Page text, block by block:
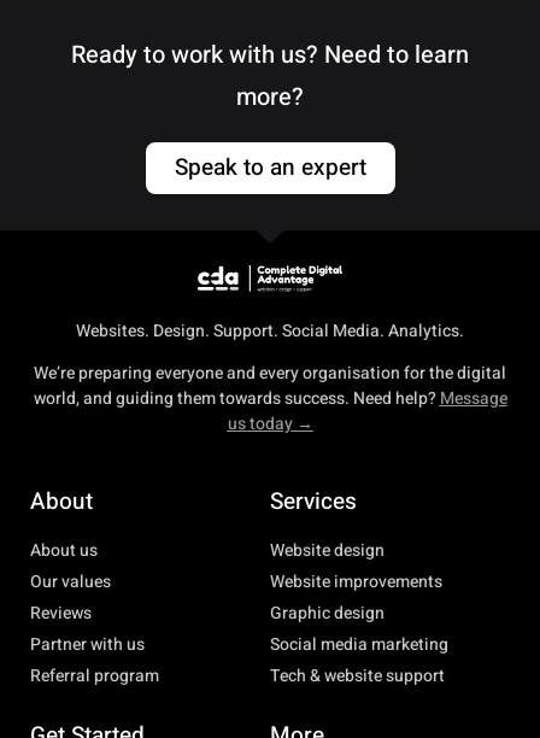
Ready to work with us? Need to learn
more?
Speak to an expert
Websites. Design. Support. Social Media. Analytics.
We’re preparing everyone and every organisation for the digital
world, and guiding them towards success. Need help?Message
us today →
About
About us
Our values
Reviews
Partner with us
Referral program
Services
Website design
Website improvements
Graphic design
Social media marketing
Tech & website support